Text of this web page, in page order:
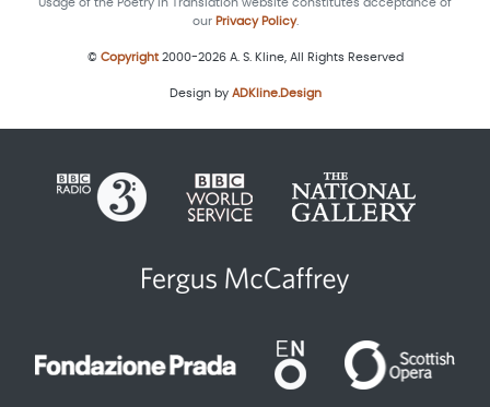
our Privacy Policy.
© Copyright2000-2026 A. S. Kline, All Rights Reserved
Design by ADKline.Design